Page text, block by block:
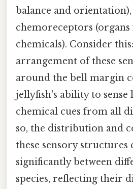
balance and
chemoreceptors
chemicals). Consider
arrangement of these
around the bell margin
jellyfish's ability to
chemical cues from all
so, the distribution and
these sensory structures
significantly between
species, reflecting their